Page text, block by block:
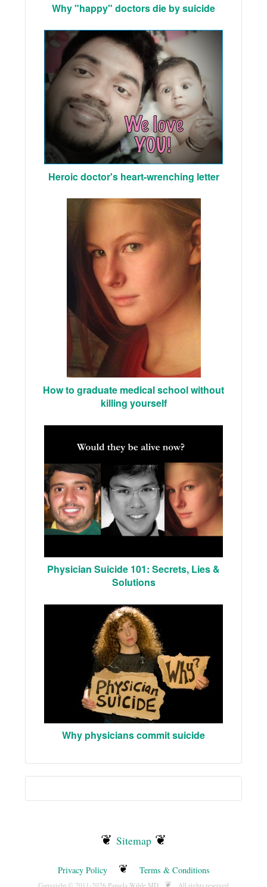
Why "happy" doctors die by suicide
Heroic doctor's heart-wrenching letter
How to graduate medical school without
killing yourself
Physician Suicide 101: Secrets, Lies &
Solutions
Why physicians commit suicide
❦ Sitemap ❦
Privacy Policy ❦ Terms & Conditions
Copyright © 2011-2026 Pamela Wible MD ❦ All rights reserved